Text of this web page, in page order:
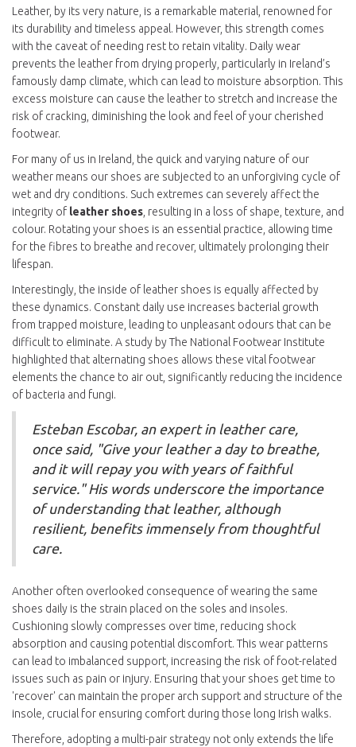
Leather, by its very nature, is a remarkable material, renowned for
its durability and timeless appeal. However, this strength comes
with the caveat of needing rest to retain vitality. Daily wear
prevents the leather from drying properly, particularly in Ireland’s
famously damp climate, which can lead to moisture absorption. This
excess moisture can cause the leather to stretch and increase the
risk of cracking, diminishing the look and feel of your cherished
footwear.
For many of us in Ireland, the quick and varying nature of our
weather means our shoes are subjected to an unforgiving cycle of
wet and dry conditions. Such extremes can severely affect the
integrity of leather shoes , resulting in a loss of shape, texture, and
colour. Rotating your shoes is an essential practice, allowing time
for the fibres to breathe and recover, ultimately prolonging their
lifespan.
Interestingly, the inside of leather shoes is equally affected by
these dynamics. Constant daily use increases bacterial growth
from trapped moisture, leading to unpleasant odours that can be
difficult to eliminate. A study by The National Footwear Institute
highlighted that alternating shoes allows these vital footwear
elements the chance to air out, significantly reducing the incidence
of bacteria and fungi.
Esteban Escobar, an expert in leather care,
once said, "Give your leather a day to breathe,
and it will repay you with years of faithful
service." His words underscore the importance
of understanding that leather, although
resilient, benefits immensely from thoughtful
care.
Another often overlooked consequence of wearing the same
shoes daily is the strain placed on the soles and insoles.
Cushioning slowly compresses over time, reducing shock
absorption and causing potential discomfort. This wear patterns
can lead to imbalanced support, increasing the risk of foot-related
issues such as pain or injury. Ensuring that your shoes get time to
'recover' can maintain the proper arch support and structure of the
insole, crucial for ensuring comfort during those long Irish walks.
Therefore, adopting a multi-pair strategy not only extends the life